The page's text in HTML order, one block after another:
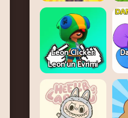
Leon Clicker:
Leon’un Evrimi